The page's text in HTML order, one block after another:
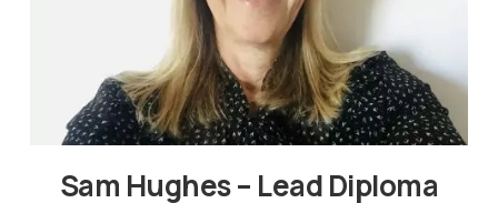
Sam Hughes – Lead Diploma